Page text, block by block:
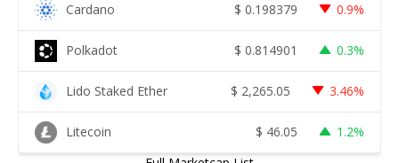
Cardano $ 0.198379 0.9%
Polkadot $ 0.814901 0.3%
Lido Staked Ether $ 2,265.05 3.46%
Litecoin $ 46.05
1.2%